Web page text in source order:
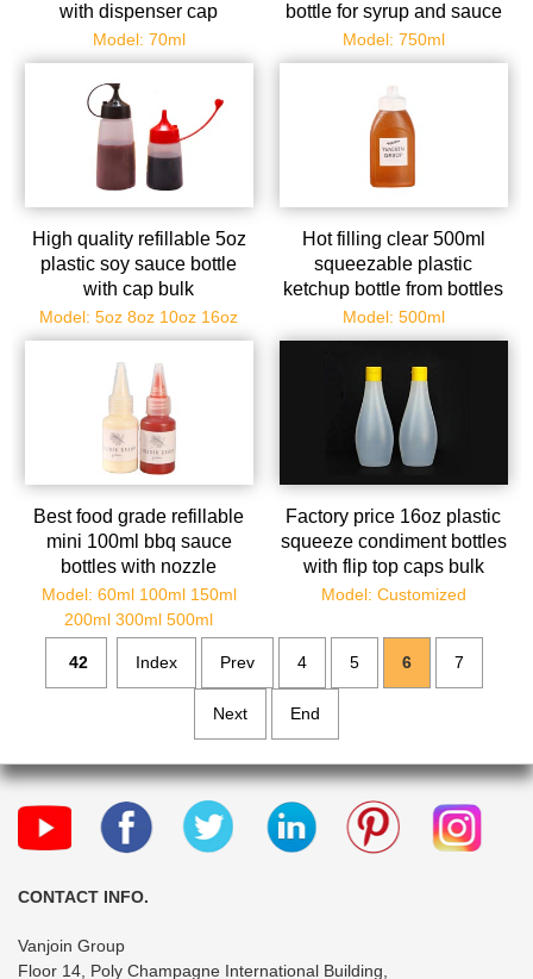
with dispenser cap
Model: 70ml
bottle for syrup and sauce
Model: 750ml
High quality refillable 5oz
plastic soy sauce bottle
with cap bulk
Model: 5oz 8oz 10oz 16oz
Hot filling clear 500ml
squeezable plastic
ketchup bottle from bottles
supplier
Model: 500ml
Best food grade refillable
mini 100ml bbq sauce
bottles with nozzle
Model: 60ml 100ml 150ml
200ml 300ml 500ml
Factory price 16oz plastic
squeeze condiment bottles
with flip top caps bulk
Model: Customized
42 Index Prev 4 5 6 7
Next End
CONTACT INFO.
Vanjoin Group
Floor 14, Poly Champagne International Building,